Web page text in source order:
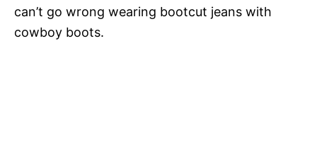
can’t go wrong wearing bootcut jeans with
cowboy boots.